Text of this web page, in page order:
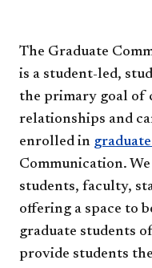
The Graduate
is a student-led,
the primary goal of
relationships and
enrolled in
Communication.
students, faculty,
offering a space to
graduate students
provide students